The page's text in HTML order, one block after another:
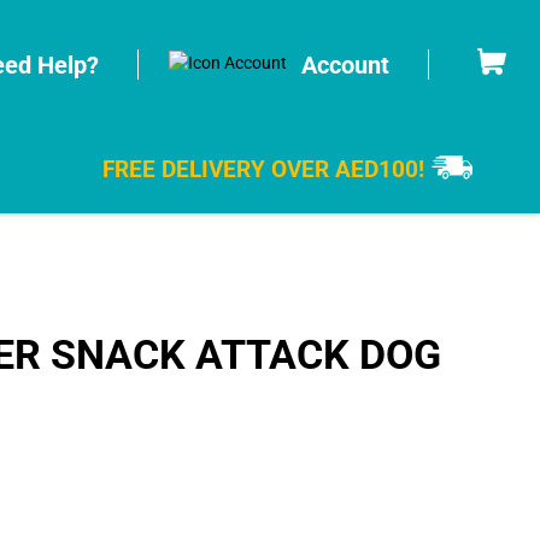
Help? Account Cart
FREE DELIVERY OVER AED100!
SNACK ATTACK DOG